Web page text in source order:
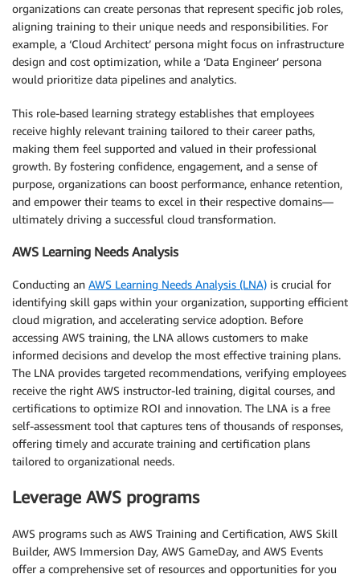
organizations can create personas that represent specific job roles,
aligning training to their unique needs and responsibilities. For
example, a ‘Cloud Architect’ persona might focus on infrastructure
design and cost optimization, while a ‘Data Engineer’ persona
would prioritize data pipelines and analytics.
This role-based learning strategy establishes that employees
receive highly relevant training tailored to their career paths,
making them feel supported and valued in their professional
growth. By fostering confidence, engagement, and a sense of
purpose, organizations can boost performance, enhance retention,
and empower their teams to excel in their respective domains—
ultimately driving a successful cloud transformation.
AWS Learning Needs Analysis
Conducting an AWS Learning Needs Analysis (LNA) is crucial for
identifying skill gaps within your organization, supporting efficient
cloud migration, and accelerating service adoption. Before
accessing AWS training, the LNA allows customers to make
informed decisions and develop the most effective training plans.
The LNA provides targeted recommendations, verifying employees
receive the right AWS instructor-led training, digital courses, and
certifications to optimize ROI and innovation. The LNA is a free
self-assessment tool that captures tens of thousands of responses,
offering timely and accurate training and certification plans
tailored to organizational needs.
Leverage AWS programs
AWS programs such as AWS Training and Certification, AWS Skill
Builder, AWS Immersion Day, AWS GameDay, and AWS Events
offer a comprehensive set of resources and opportunities for you